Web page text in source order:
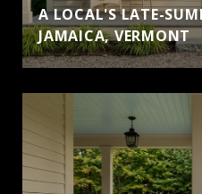
A LOCAL'S LATE-
JAMAICA, VERMONT